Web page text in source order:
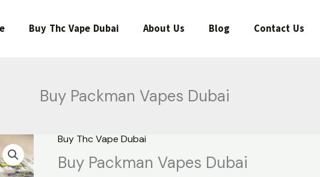
Buy Thc Vape Dubai About Us Blog Contact Us
Buy Packman Vapes Dubai
Buy Thc Vape Dubai
Buy Packman Vapes Dubai
Original
price
was:
price
is:
Buy
Packman
Vapes